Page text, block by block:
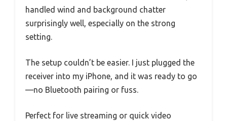
handled wind and background chatter
surprisingly well, especially on the strong
setting.
The setup couldn’t be easier. I just plugged the
receiver into my iPhone, and it was ready to go
—no Bluetooth pairing or fuss.
Perfect for live streaming or quick video